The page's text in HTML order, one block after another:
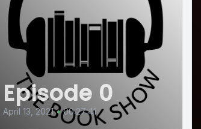
Episode 0
April 13, 2021 • 00:27:41